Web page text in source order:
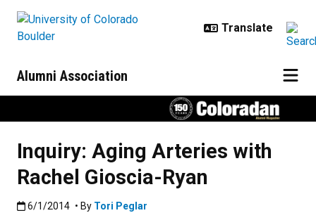
Alumni Association
Inquiry: Aging Arteries with
Rachel Gioscia-Ryan
Published:6/1/2014
6/1/2014 • By Tori Peglar